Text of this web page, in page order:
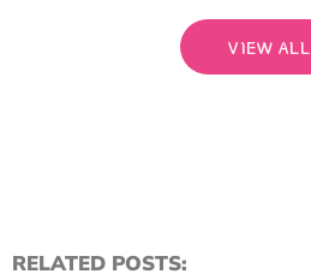
VIEW ALL
RELATED POSTS: